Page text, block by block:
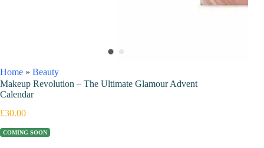
Home » Beauty
Makeup Revolution – The Ultimate Glamour Advent
Calendar
£30.00
COMING SOON